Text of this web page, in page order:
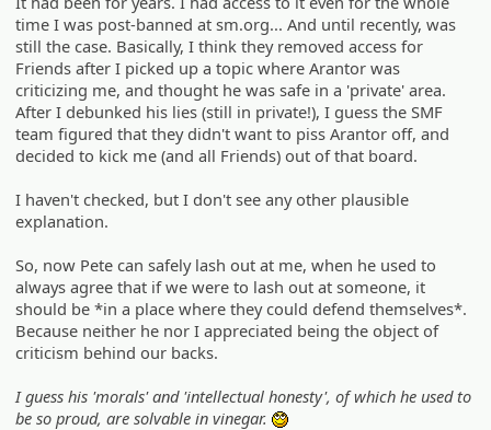
time I was post-banned at sm.org... And until recently, was
still the case. Basically, I think they removed access for
Friends after I picked up a topic where Arantor was
criticizing me, and thought he was safe in a 'private' area.
After I debunked his lies (still in private!), I guess the SMF
team figured that they didn't want to piss Arantor off, and
decided to kick me (and all Friends) out of that board.
I haven't checked, but I don't see any other plausible
explanation.
So, now Pete can safely lash out at me, when he used to
always agree that if we were to lash out at someone, it
should be *in a place where they could defend themselves*.
Because neither he nor I appreciated being the object of
criticism behind our backs.
I guess his 'morals' and 'intellectual honesty', of which he used to
be so proud, are solvable in vinegar.